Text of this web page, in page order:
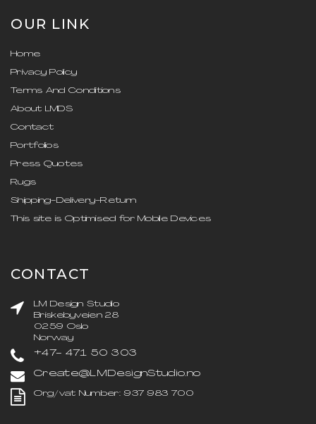
OUR LINK
Home
Privacy Policy
Terms And Conditions
About LMDS
Contact
Portfolios
Press Quotes
Rugs
Shipping-Delivery-Return
This site is Optimised for Mobile Devices
CONTACT
LM Design Studio
Briskebyveien 28
0259 Oslo
Norway
+47- 471 50 303
Create@LMDesignStudio.no
Org/vat Number: 937 983 700